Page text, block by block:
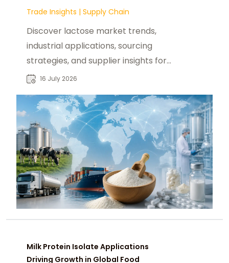
Trade Insights | Supply Chain
Discover lactose market trends,
industrial applications, sourcing
strategies, and supplier insights for
food and pharmaceutical
16 July 2026
Milk Protein Isolate Applications
Driving Growth in Global Food